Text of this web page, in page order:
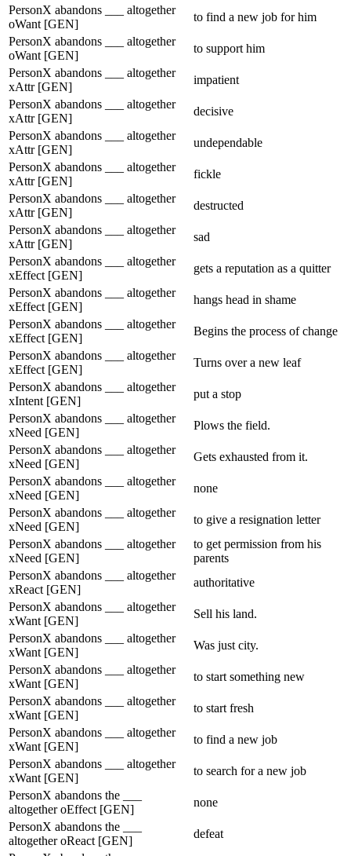
PersonX abandons ___ altogether
oWant [GEN]
to find a new job for him
PersonX abandons ___ altogether
oWant [GEN]
to support him
PersonX abandons ___ altogether
xAttr [GEN]
impatient
PersonX abandons ___ altogether
xAttr [GEN]
decisive
PersonX abandons ___ altogether
xAttr [GEN]
undependable
PersonX abandons ___ altogether
xAttr [GEN]
fickle
PersonX abandons ___ altogether
xAttr [GEN]
destructed
PersonX abandons ___ altogether
xAttr [GEN]
sad
PersonX abandons ___ altogether
xEffect [GEN]
gets a reputation as a quitter
PersonX abandons ___ altogether
xEffect [GEN]
hangs head in shame
PersonX abandons ___ altogether
xEffect [GEN]
Begins the process of change
PersonX abandons ___ altogether
xEffect [GEN]
Turns over a new leaf
PersonX abandons ___ altogether
xIntent [GEN]
put a stop
PersonX abandons ___ altogether
xNeed [GEN]
Plows the field.
PersonX abandons ___ altogether
xNeed [GEN]
Gets exhausted from it.
PersonX abandons ___ altogether
xNeed [GEN]
none
PersonX abandons ___ altogether
xNeed [GEN]
to give a resignation letter
PersonX abandons ___ altogether
xNeed [GEN]
to get permission from his
parents
PersonX abandons ___ altogether
xReact [GEN]
authoritative
PersonX abandons ___ altogether
xWant [GEN]
Sell his land.
PersonX abandons ___ altogether
xWant [GEN]
Was just city.
PersonX abandons ___ altogether
xWant [GEN]
to start something new
PersonX abandons ___ altogether
xWant [GEN]
to start fresh
PersonX abandons ___ altogether
xWant [GEN]
to find a new job
PersonX abandons ___ altogether
xWant [GEN]
to search for a new job
PersonX abandons the ___
altogether oEffect [GEN]
none
PersonX abandons the ___
altogether oReact [GEN]
defeat